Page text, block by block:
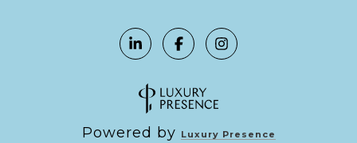
Powered by Luxury Presence